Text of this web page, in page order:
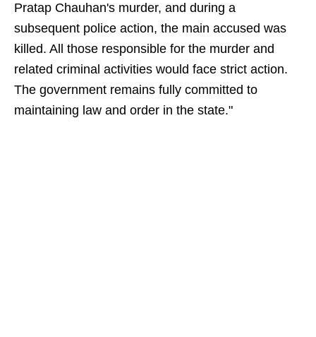
Pratap Chauhan's murder, and during a
subsequent police action, the main accused was
killed. All those responsible for the murder and
related criminal activities would face strict action.
The government remains fully committed to
maintaining law and order in the state."